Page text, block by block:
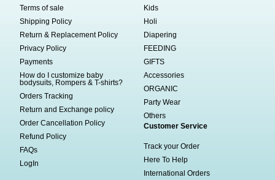
Terms of sale
Shipping Policy
Return & Replacement Policy
Privacy Policy
Payments
How do I customize baby
bodysuits, Rompers & T-shirts?
Orders Tracking
Return and Exchange policy
Order Cancellation Policy
Refund Policy
FAQs
LogIn
Kids
Holi
Diapering
FEEDING
GIFTS
Accessories
ORGANIC
Party Wear
Others
Customer Service
Track your Order
Here To Help
International Orders